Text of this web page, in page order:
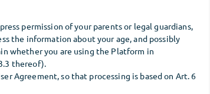
permission of your parents or legal guardians,
the information about your age, and possibly
whether you are using the Platform in
thereof).
Agreement, so that processing is based on Art. 6